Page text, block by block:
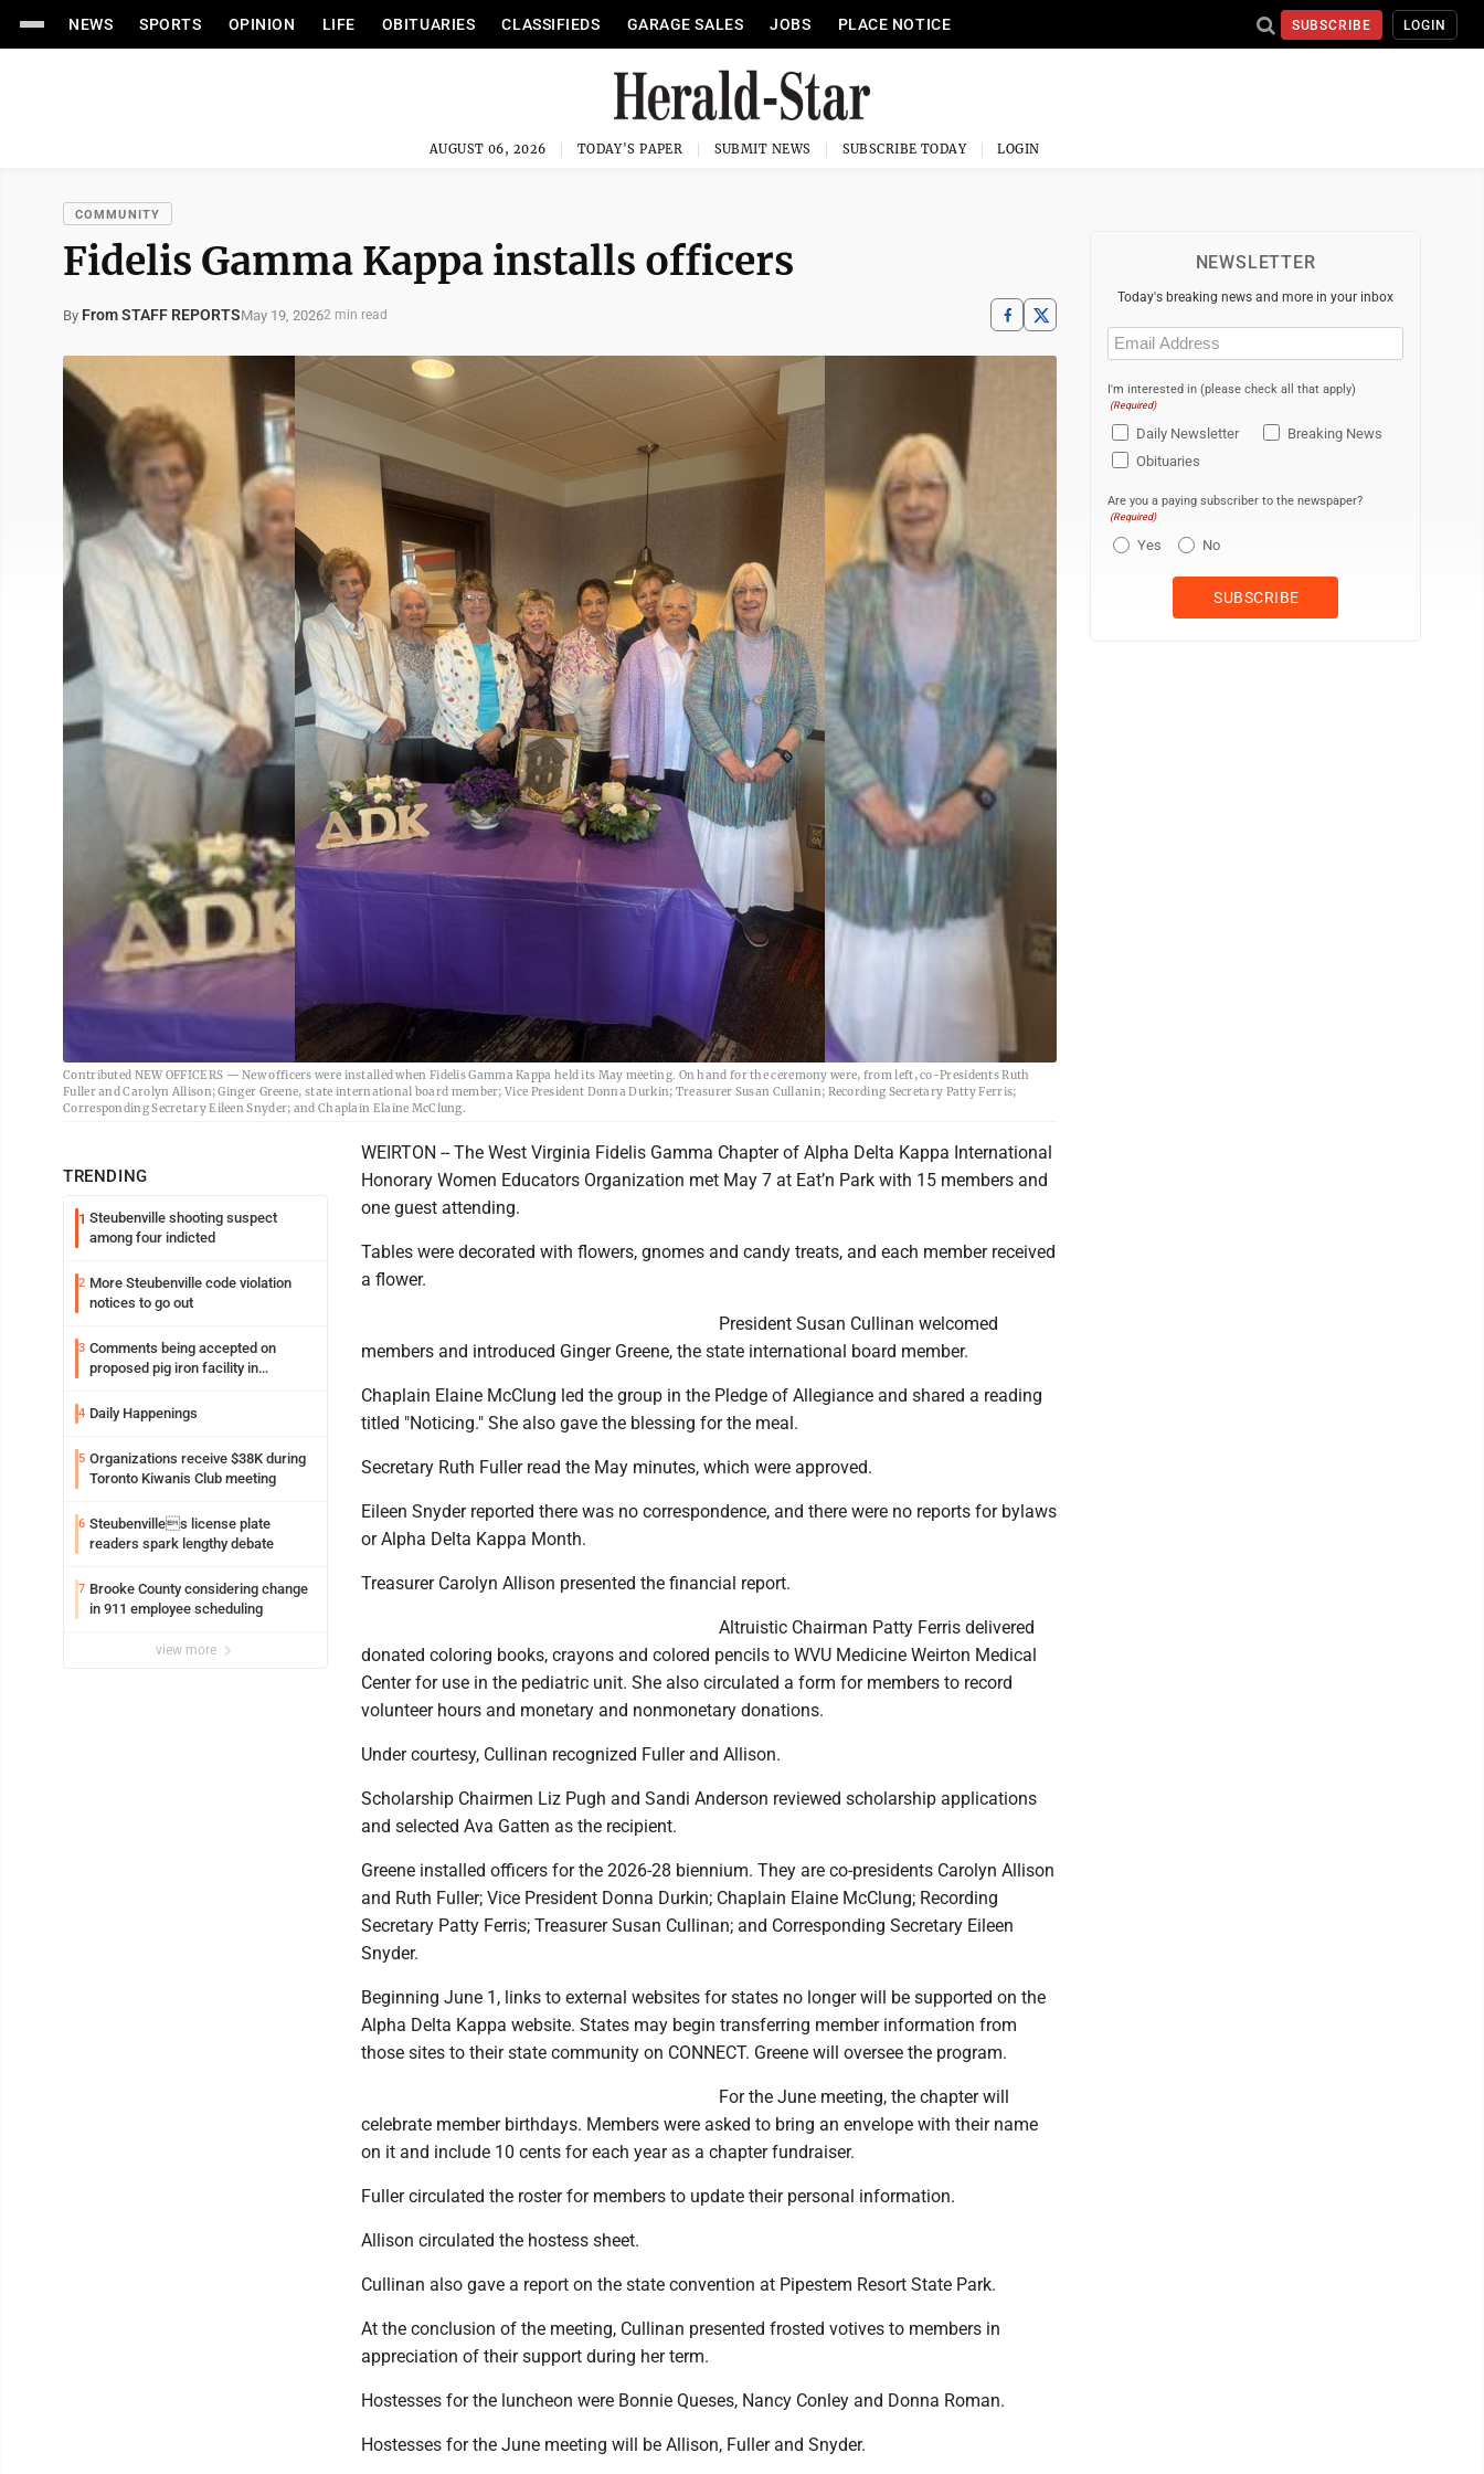
NEWS SPORTS OPINION LIFE OBITUARIES CLASSIFIEDS GARAGE SALES JOBS PLACE NOTICE SUBSCRIBE LOGIN
AUGUST 06, 2026 TODAY'S PAPER SUBMIT NEWS SUBSCRIBE TODAY LOGIN
COMMUNITY
Fidelis Gamma Kappa installs officers
By From STAFF REPORTSMay 19, 20262 min read
Contributed NEW OFFICERS — New officers were installed when Fidelis Gamma Kappa held its May meeting. On hand for the ceremony were, from left, co-Presidents Ruth
Fuller and Carolyn Allison; Ginger Greene, state international board member; Vice President Donna Durkin; Treasurer Susan Cullanin; Recording Secretary Patty Ferris;
Corresponding Secretary Eileen Snyder; and Chaplain Elaine McClung.
TRENDING
1 Steubenville shooting suspect
among four indicted
2 More Steubenville code violation
notices to go out
3 Comments being accepted on
proposed pig iron facility in
4 Daily Happenings
5 Organizations receive $38K during
Toronto Kiwanis Club meeting
6 Steubenvilles license plate
readers spark lengthy debate
7 Brooke County considering change
in 911 employee scheduling
view more
WEIRTON -- The West Virginia Fidelis Gamma Chapter of Alpha Delta Kappa International
Honorary Women Educators Organization met May 7 at Eat’n Park with 15 members and
one guest attending.
Tables were decorated with flowers, gnomes and candy treats, and each member received
a flower.
President Susan Cullinan welcomed
members and introduced Ginger Greene, the state international board member.
Chaplain Elaine McClung led the group in the Pledge of Allegiance and shared a reading
titled "Noticing." She also gave the blessing for the meal.
Secretary Ruth Fuller read the May minutes, which were approved.
Eileen Snyder reported there was no correspondence, and there were no reports for bylaws
or Alpha Delta Kappa Month.
Treasurer Carolyn Allison presented the financial report.
Altruistic Chairman Patty Ferris delivered
donated coloring books, crayons and colored pencils to WVU Medicine Weirton Medical
Center for use in the pediatric unit. She also circulated a form for members to record
volunteer hours and monetary and nonmonetary donations.
Under courtesy, Cullinan recognized Fuller and Allison.
Scholarship Chairmen Liz Pugh and Sandi Anderson reviewed scholarship applications
and selected Ava Gatten as the recipient.
Greene installed officers for the 2026-28 biennium. They are co-presidents Carolyn Allison
and Ruth Fuller; Vice President Donna Durkin; Chaplain Elaine McClung; Recording
Secretary Patty Ferris; Treasurer Susan Cullinan; and Corresponding Secretary Eileen
Snyder.
Beginning June 1, links to external websites for states no longer will be supported on the
Alpha Delta Kappa website. States may begin transferring member information from
those sites to their state community on CONNECT. Greene will oversee the program.
For the June meeting, the chapter will
celebrate member birthdays. Members were asked to bring an envelope with their name
on it and include 10 cents for each year as a chapter fundraiser.
Fuller circulated the roster for members to update their personal information.
Allison circulated the hostess sheet.
Cullinan also gave a report on the state convention at Pipestem Resort State Park.
At the conclusion of the meeting, Cullinan presented frosted votives to members in
appreciation of their support during her term.
Hostesses for the luncheon were Bonnie Queses, Nancy Conley and Donna Roman.
Hostesses for the June meeting will be Allison, Fuller and Snyder.
NEWSLETTER
Today's breaking news and more in your inbox
Email
(Required)
I'm interested in (please check all that apply)
(Required)
Daily Newsletter
Breaking News
Obituaries
Are you a paying subscriber to the newspaper?
(Required)
Yes No